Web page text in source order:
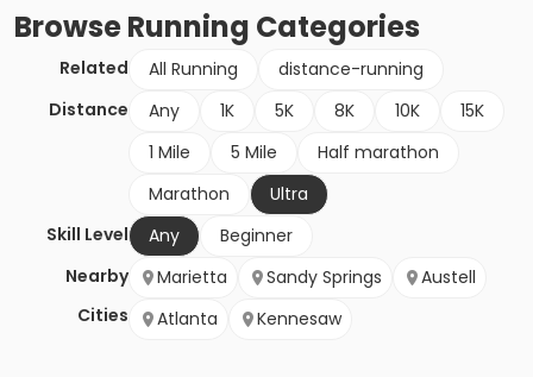
BrowseRunning Categories
Related All Running
distance-running
Distance
Any 1K 5K 8K 10K
15K
1 Mile
5 Mile
Half marathon
Marathon
Ultra
Skill Level
Any
Beginner
Nearby
Cities
Marietta Sandy Springs
Austell
Atlanta
Kennesaw